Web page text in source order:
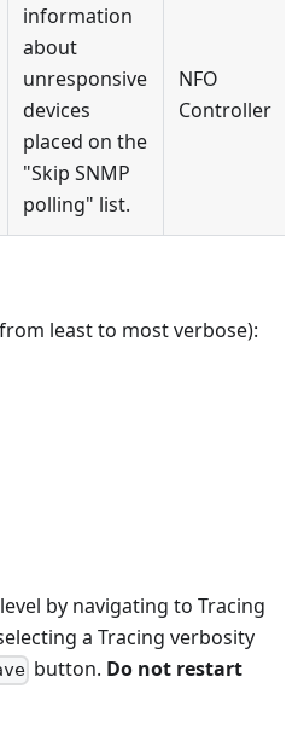
information
about
unresponsive
devices
placed on the
"Skip SNMP
polling" list.
NFO
Controller
least to most verbose):
by navigating to Tracing
a Tracing verbosity
button. Do not restart